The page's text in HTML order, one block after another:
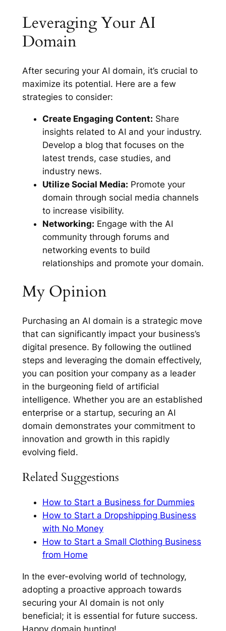
Leveraging Your AI
Domain
After securing your AI domain, it’s crucial to
maximize its potential. Here are a few
strategies to consider:
Create Engaging Content: Share
insights related to AI and your industry.
Develop a blog that focuses on the
latest trends, case studies, and
industry news.
Utilize Social Media: Promote your
domain through social media channels
to increase visibility.
Networking: Engage with the AI
community through forums and
networking events to build
relationships and promote your domain.
My Opinion
Purchasing an AI domain is a strategic move
that can significantly impact your business’s
digital presence. By following the outlined
steps and leveraging the domain effectively,
you can position your company as a leader
in the burgeoning field of artificial
intelligence. Whether you are an established
enterprise or a startup, securing an AI
domain demonstrates your commitment to
innovation and growth in this rapidly
evolving field.
Related Suggestions
How to Start a Business for Dummies
How to Start a Dropshipping Business
with No Money
How to Start a Small Clothing Business
from Home
In the ever-evolving world of technology,
adopting a proactive approach towards
securing your AI domain is not only
beneficial; it is essential for future success.